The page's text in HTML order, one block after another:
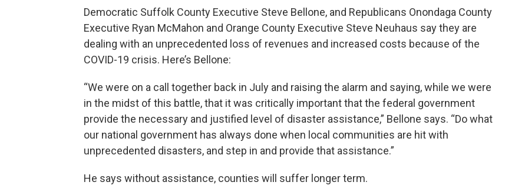
Democratic Suffolk County Executive Steve Bellone, and Republicans Onondaga County
Executive Ryan McMahon and Orange County Executive Steve Neuhaus say they are
dealing with an unprecedented loss of revenues and increased costs because of the
COVID-19 crisis. Here’s Bellone:
“We were on a call together back in July and raising the alarm and saying, while we were
in the midst of this battle, that it was critically important that the federal government
provide the necessary and justified level of disaster assistance,” Bellone says. “Do what
our national government has always done when local communities are hit with
unprecedented disasters, and step in and provide that assistance.”
He says without assistance, counties will suffer longer term.